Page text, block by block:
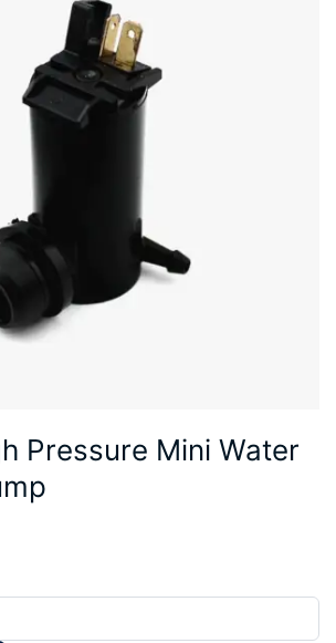
Pressure Mini Water